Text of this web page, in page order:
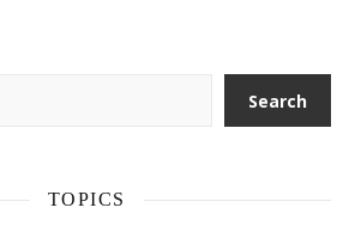
Search
TOPICS